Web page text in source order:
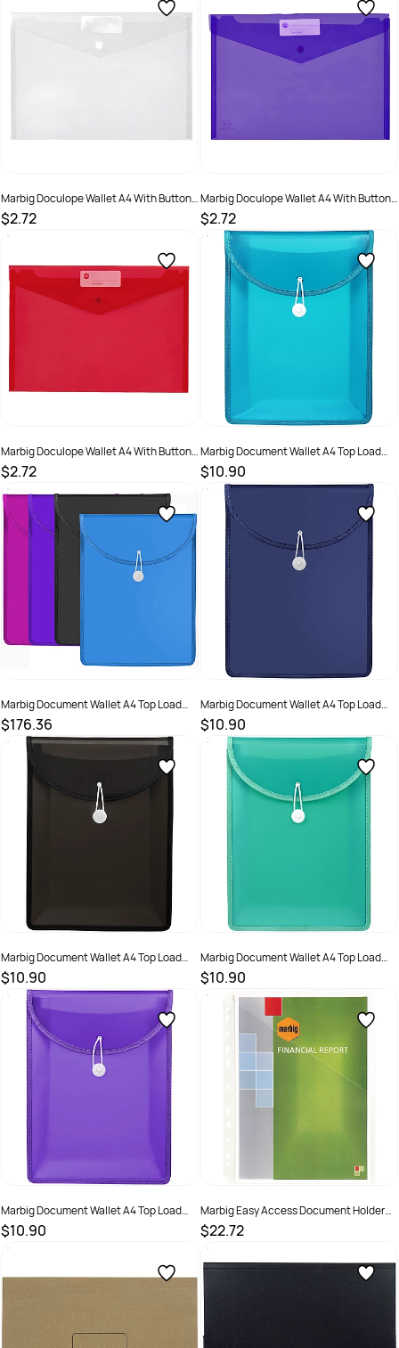
Marbig Doculope Wallet A4 With Button
Closure And Title Holder Clear
$2.72
SKU :
Marbig Doculope Wallet A4 With Button
Closure And Title Holder Purple
$2.72
SKU : 523372
Marbig Doculope Wallet A4 With Button
Closure And Title Holder Red
$2.72
SKU :523371
Marbig Document Wallet A4 Top Load
65mm Gusset Aqua
$10.90
SKU :
Marbig Document Wallet A4 Top Load
65mm Gusset Assorted Colours Pack of
20
$176.36
SKU :2579009
Marbig Document Wallet A4 Top Load
65mm Gusset Navy
$10.90
SKU :2325196
Marbig Document Wallet A4 Top Load
65mm Gusset Smoke
$10.90
SKU :2201152
Marbig Document Wallet A4 Top Load
65mm Gusset Spearmint Green
$10.90
SKU : 2201151
Marbig Document Wallet A4 Top Load
65mm Gusset Violet
$10.90
SKU :
Marbig Easy Access Document Holder
A4 Pack Of 10
$22.72
SKU :